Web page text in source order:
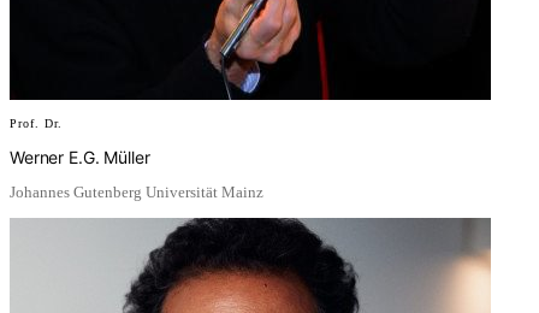
Prof. Dr.
Werner E.G. Müller
Johannes Gutenberg Universität Mainz